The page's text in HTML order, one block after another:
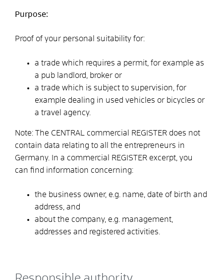
Purpose:
Proof of your personal suitability for:
a trade which requires a permit, for example as
a pub landlord, broker or
a trade which is subject to supervision, for
example dealing in used vehicles or bicycles or
a travel agency.
Note: The CENTRAL commercial REGISTER does not
contain data relating to all the entrepreneurs in
Germany. In a commercial REGISTER excerpt, you
can find information concerning:
the business owner, e.g. name, date of birth and
address, and
about the company, e.g. management,
addresses and registered activities.